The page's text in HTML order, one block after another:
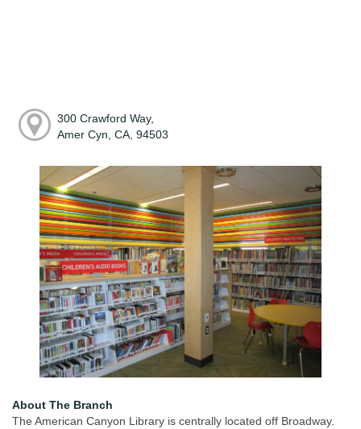
300 Crawford Way,
Amer Cyn, CA, 94503
About The Branch
The American Canyon Library is centrally located off Broadway.